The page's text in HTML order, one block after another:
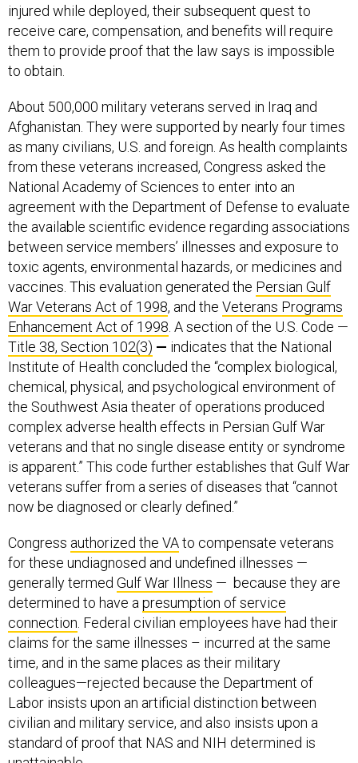
injured while deployed, their subsequent quest to
receive care, compensation, and benefits will require
them to provide proof that the law says is impossible
to obtain.
About 500,000 military veterans served in Iraq and
Afghanistan. They were supported by nearly four times
as many civilians, U.S. and foreign. As health complaints
from these veterans increased, Congress asked the
National Academy of Sciences to enter into an
agreement with the Department of Defense to evaluate
the available scientific evidence regarding associations
between service members’ illnesses and exposure to
toxic agents, environmental hazards, or medicines and
vaccines. This evaluation generated the Persian Gulf
War Veterans Act of 1998, and the Veterans Programs
Enhancement Act of 1998 . A section of the U.S. Code —
Title 38, Section 102(3) — indicates that the National
Institute of Health concluded the “complex biological,
chemical, physical, and psychological environment of
the Southwest Asia theater of operations produced
complex adverse health effects in Persian Gulf War
veterans and that no single disease entity or syndrome
is apparent.” This code further establishes that Gulf War
veterans suffer from a series of diseases that “cannot
now be diagnosed or clearly defined.”
Congress authorized the VAto compensate veterans
for these undiagnosed and undefined illnesses —
generally termed Gulf War Illness — because they are
determined to have a presumption of service
connection . Federal civilian employees have had their
claims for the same illnesses – incurred at the same
time, and in the same places as their military
colleagues—rejected because the Department of
Labor insists upon an artificial distinction between
civilian and military service, and also insists upon a
standard of proof that NAS and NIH determined is